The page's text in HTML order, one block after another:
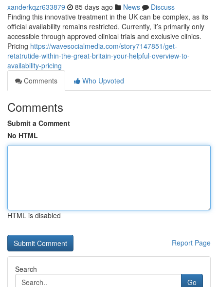
xanderkqzr633879 85 days ago News
Discuss
Finding this innovative treatment in the UK can be complex, as its
official availability remains restricted. Currently, it’s primarily only
accessible through approved clinical trials and exclusive clinics.
Pricing https://wavesocialmedia.com/story7147851/get-
retatrutide-within-the-great-britain-your-helpful-overview-to-
availability-pricing
Comments
Who Upvoted
Comments
Submit a Comment
No HTML
HTML is disabled
Report Page
Search
Go